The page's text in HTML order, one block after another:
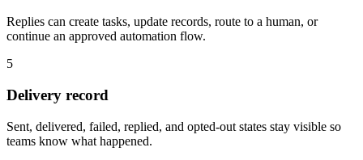
Replies can create tasks, update records, route to a human, or
continue an approved automation flow.
5
Delivery record
Sent, delivered, failed, replied, and opted-out states stay visible so
teams know what happened.